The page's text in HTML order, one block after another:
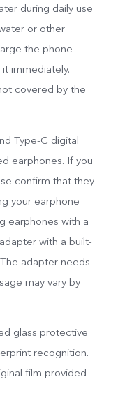
during daily use
or other
the phone
immediately.
covered by the
Type-C digital
earphones. If you
confirm that they
your earphone
earphones with a
with a built-
adapter needs
may vary by
glass protective
recognition.
film provided